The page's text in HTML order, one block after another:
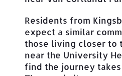
Residents from
expect a similar
those living closer to
near the University
find the journey